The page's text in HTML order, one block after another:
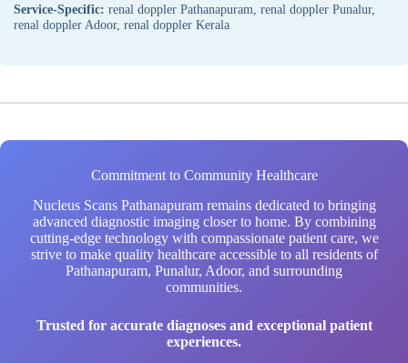
Service-Specific: renal doppler Pathanapuram, renal doppler Punalur,
renal doppler Adoor, renal doppler Kerala
Commitment to Community Healthcare
Nucleus Scans Pathanapuram remains dedicated to bringing
advanced diagnostic imaging closer to home. By combining
cutting-edge technology with compassionate patient care, we
strive to make quality healthcare accessible to all residents of
Pathanapuram, Punalur, Adoor, and surrounding
communities.
Trusted for accurate diagnoses and exceptional patient
experiences.